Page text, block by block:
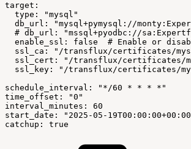
target:
type:
"mysql"
db_url:
"mysql+pymysql://
# db_url:
"mssql+pyodbc://
enable_ssl:
false # Enable or
ssl_ca:
"/transflux/certificates/
ssl_cert:
"/transflux/certificates/
ssl_key:
"/transflux/certificates/
schedule_interval:
"*/60 * * *
*"
time_offset:
"0"
interval_minutes:
60
start_date:
"2025-05-
catchup:
true